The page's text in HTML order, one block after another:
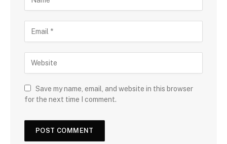
Save my name, email, and website in this browser
for the next time I comment.